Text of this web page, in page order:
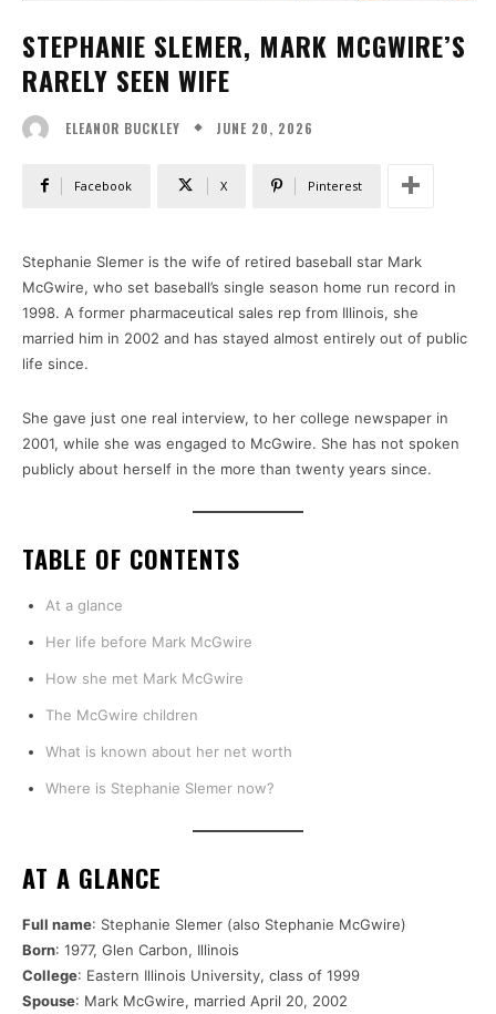
STEPHANIE SLEMER, MARK MCGWIRE’S
RARELY SEEN WIFE
ELEANOR BUCKLEY JUNE 20, 2026
Facebook X Pinterest
Stephanie Slemer is the wife of retired baseball star Mark
McGwire, who set baseball’s single season home run record in
1998. A former pharmaceutical sales rep from Illinois, she
married him in 2002 and has stayed almost entirely out of public
life since.
She gave just one real interview, to her college newspaper in
2001, while she was engaged to McGwire. She has not spoken
publicly about herself in the more than twenty years since.
TABLE OF CONTENTS
At a glance
Her life before Mark McGwire
How she met Mark McGwire
The McGwire children
What is known about her net worth
Where is Stephanie Slemer now?
AT A GLANCE
Full name: Stephanie Slemer (also Stephanie McGwire)
Born: 1977, Glen Carbon, Illinois
College: Eastern Illinois University, class of 1999
Spouse: Mark McGwire, married April 20, 2002